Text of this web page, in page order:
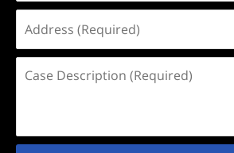
(Required)
Description